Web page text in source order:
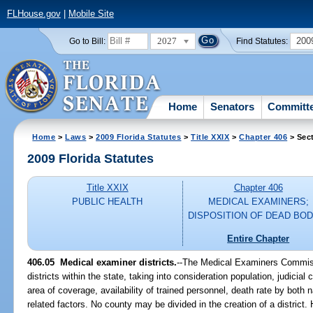
FLHouse.gov| Mobile Site
Go to Bill: 2027 Find Statutes:
Home Senators
Home >Laws >2009 Florida Statutes >Title XXIX >Chapter 406 >
2009 Florida Statutes
Title XXIX
PUBLIC HEALTH
Chapter 406
MEDICAL EXAMINERS;
DISPOSITION OF DEAD
Entire Chapter
406.05 Medical examiner districts.--The Medical Examiners
districts within the state, taking into consideration population, judicial
area of coverage, availability of trained personnel, death rate by both
related factors. No county may be divided in the creation of a district.